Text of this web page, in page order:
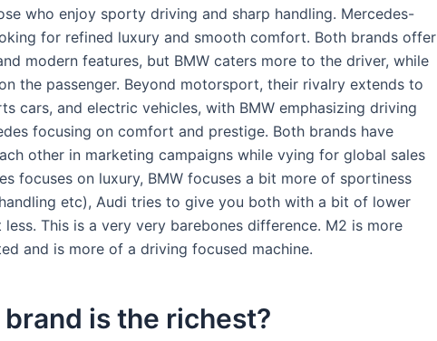
who enjoy sporty driving and sharp handling. Mercedes-
for refined luxury and smooth comfort. Both brands offer
modern features, but BMW caters more to the driver, while
the passenger. Beyond motorsport, their rivalry extends to
cars, and electric vehicles, with BMW emphasizing driving
focusing on comfort and prestige. Both brands have
other in marketing campaigns while vying for global sales
focuses on luxury, BMW focuses a bit more of sportiness
etc), Audi tries to give you both with a bit of lower
This is a very very barebones difference. M2 is more
and is more of a driving focused machine.
is the richest?